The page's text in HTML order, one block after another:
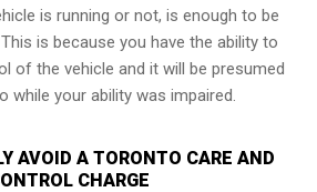
is running or not, is enough to be
is because you have the ability to
of the vehicle and it will be presumed
while your ability was impaired.
AVOID A TORONTO CARE AND
CHARGE